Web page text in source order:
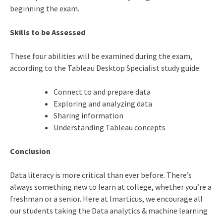
beginning the exam.
Skills to be Assessed
These four abilities will be examined during the exam,
according to the Tableau Desktop Specialist study guide:
Connect to and prepare data
Exploring and analyzing data
Sharing information
Understanding Tableau concepts
Conclusion
Data literacy is more critical than ever before. There’s
always something new to learn at college, whether you’re a
freshman or a senior. Here at Imarticus, we encourage all
our students taking the Data analytics & machine learning